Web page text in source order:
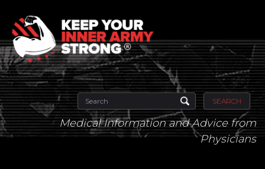
SEARCH
Medical Information and Advice from
Physicians